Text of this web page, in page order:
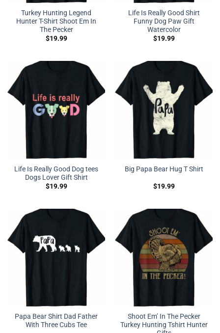
Turkey Hunting Legend
Hunter T-Shirt Shoot Em In
The Pecker
$19.99
Life Is Really Good Shirt
Funny Dog Paw Gift
Watercolor
$19.99
Life Is Really Good Dog tees
Dogs Lover Gift Shirt
$19.99
Big Papa Bear Hug T Shirt
$19.99
Papa Bear Shirt Dad Father
With Three Cubs Tee
Shoot Em’ In The Pecker
Turkey Hunting Tshirt Hunter